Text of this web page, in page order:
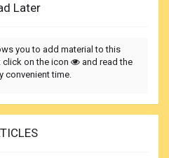
Later
you to add material to this
on the icon
and read the
convenient time.